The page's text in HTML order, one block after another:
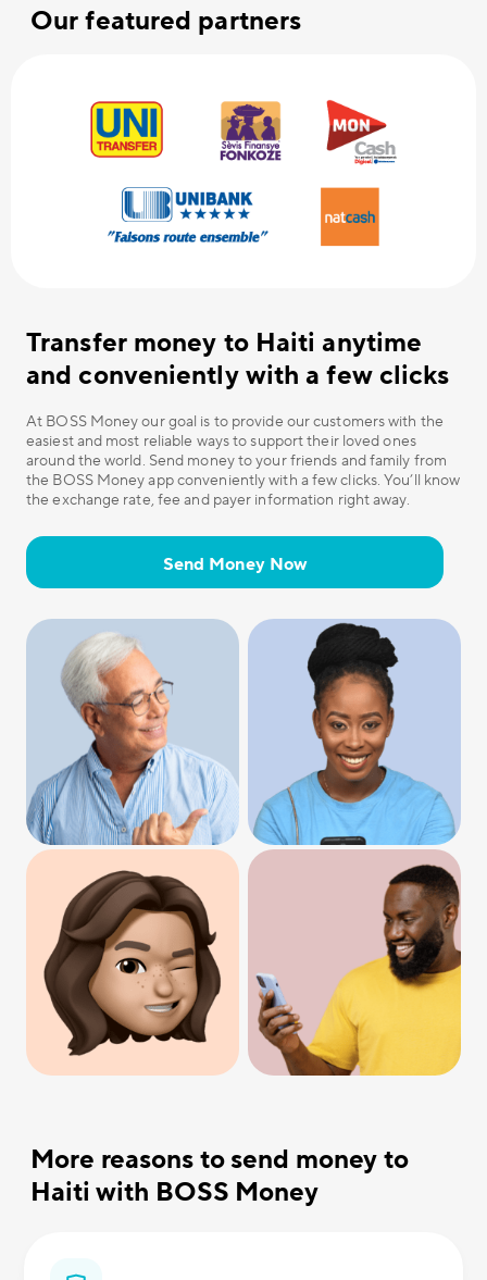
Our featured partners
Transfer money to Haiti anytime
and conveniently with a few clicks
At BOSS Money our goal is to provide our customers with the
easiest and most reliable ways to support their loved ones
around the world. Send money to your friends and family from
the BOSS Money app conveniently with a few clicks. You’ll know
the exchange rate, fee and payer information right away.
Send Money Now
More reasons to send money to
Haiti with BOSS Money